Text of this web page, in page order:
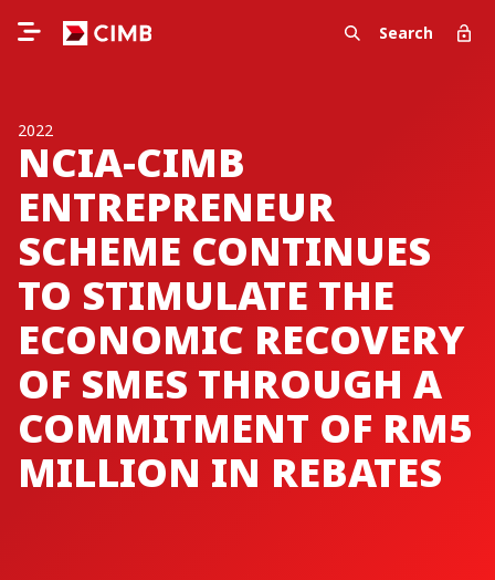
Search
2022
NCIA-CIMB
ENTREPRENEUR
SCHEME CONTINUES
TO STIMULATE THE
ECONOMIC RECOVERY
OF SMES THROUGH A
COMMITMENT OF RM5
MILLION IN REBATES